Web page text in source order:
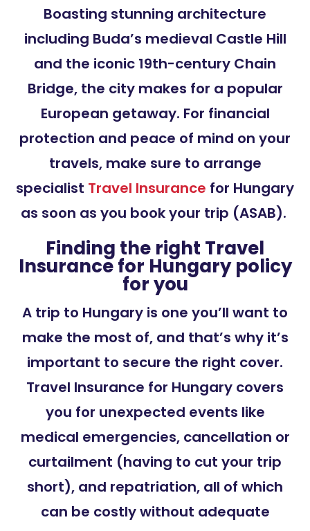
Boasting stunning architecture
including Buda’s medieval Castle Hill
and the iconic 19th-century Chain
Bridge, the city makes for a popular
European getaway. For financial
protection and peace of mind on your
travels, make sure to arrange
specialist Travel Insurance for Hungary
as soon as you book your trip (ASAB).
Finding the right Travel
Insurance for Hungary policy
for you
A trip to Hungary is one you’ll want to
make the most of, and that’s why it’s
important to secure the right cover.
Travel Insurance for Hungary covers
you for unexpected events like
medical emergencies, cancellation or
curtailment (having to cut your trip
short), and repatriation, all of which
can be costly without adequate